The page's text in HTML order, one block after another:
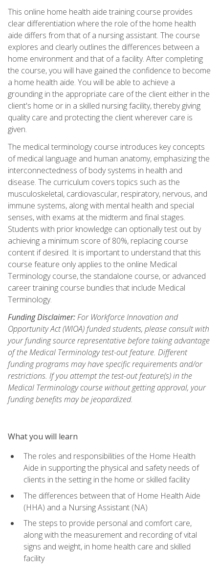
This online home health aide training course provides
clear differentiation where the role of the home health
aide differs from that of a nursing assistant. The course
explores and clearly outlines the differences between a
home environment and that of a facility. After completing
the course, you will have gained the confidence to become
a home health aide. You will be able to achieve a
grounding in the appropriate care of the client either in the
client's home or in a skilled nursing facility, thereby giving
quality care and protecting the client wherever care is
given.
The medical terminology course introduces key concepts
of medical language and human anatomy, emphasizing the
interconnectedness of body systems in health and
disease. The curriculum covers topics such as the
musculoskeletal, cardiovascular, respiratory, nervous, and
immune systems, along with mental health and special
senses, with exams at the midterm and final stages.
Students with prior knowledge can optionally test out by
achieving a minimum score of 80%, replacing course
content if desired. It is important to understand that this
course feature only applies to the online Medical
Terminology course, the standalone course, or advanced
career training course bundles that include Medical
Terminology.
Funding Disclaimer:For Workforce Innovation and
Opportunity Act (WIOA) funded students, please consult with
your funding source representative before taking advantage
of the Medical Terminology test-out feature. Different
funding programs may have specific requirements and/or
restrictions. If you attempt the test-out feature(s) in the
Medical Terminology course without getting approval, your
funding benefits may be jeopardized.
What you will learn
The roles and responsibilities of the Home Health
Aide in supporting the physical and safety needs of
clients in the setting in the home or skilled facility
The differences between that of Home Health Aide
(HHA) and a Nursing Assistant (NA)
The steps to provide personal and comfort care,
along with the measurement and recording of vital
signs and weight, in home health care and skilled
facility